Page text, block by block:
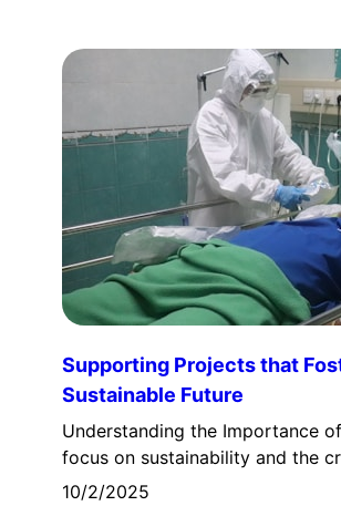
Supporting Projects that
Sustainable Future
Understanding the Importance
focus on sustainability and the
10/2/2025